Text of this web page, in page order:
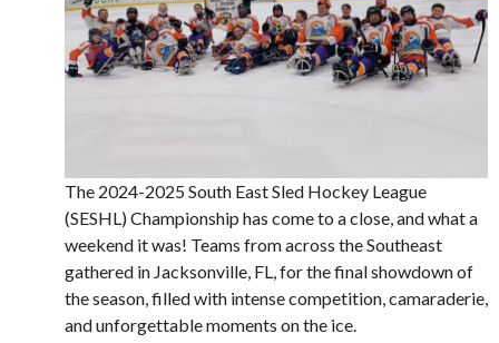
The 2024-2025 South East Sled Hockey League
(SESHL) Championship has come to a close, and what a
weekend it was! Teams from across the Southeast
gathered in Jacksonville, FL, for the final showdown of
the season, filled with intense competition, camaraderie,
and unforgettable moments on the ice.